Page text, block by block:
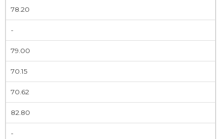
78.20
-
79.00
70.15
70.62
82.80
-